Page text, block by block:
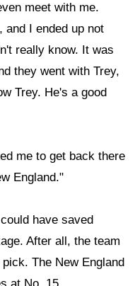
meet with me.
I ended up not
really know. It was
they went with Trey,
Trey. He's a good
me to get back there
England."
have saved
After all, the team
The New England